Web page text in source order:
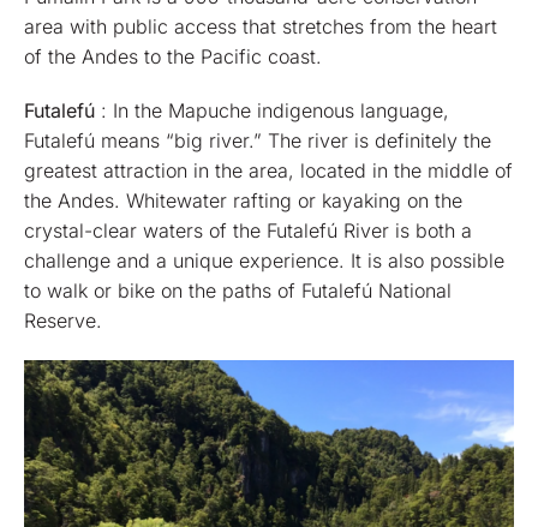
area with public access that stretches from the heart
of the Andes to the Pacific coast.
Futalefú : In the Mapuche indigenous language,
Futalefú means “big river.” The river is definitely the
greatest attraction in the area, located in the middle of
the Andes. Whitewater rafting or kayaking on the
crystal-clear waters of the Futalefú River is both a
challenge and a unique experience. It is also possible
to walk or bike on the paths of Futalefú National
Reserve.